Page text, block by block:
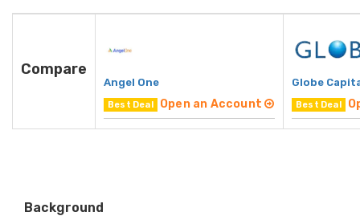
Compare
Angel One
Best Deal Open an Account
Globe
Best Deal
Background